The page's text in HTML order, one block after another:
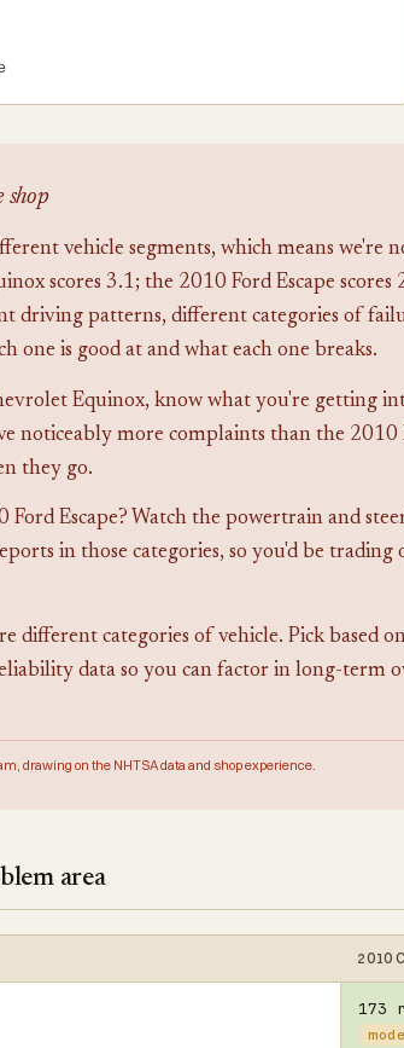
shop
vehicle segments, which means we're
scores 3.1; the 2010 Ford Escape
driving patterns, different categories of
one is good at and what each one breaks.
Equinox, know what you're getting
noticeably more complaints than the 2010
they go.
Ford Escape? Watch the powertrain and
in those categories, so you'd be trading
different categories of vehicle. Pick based
data so you can factor in long-term
drawing on the NHTSA data and shop experience.
area
2010
173